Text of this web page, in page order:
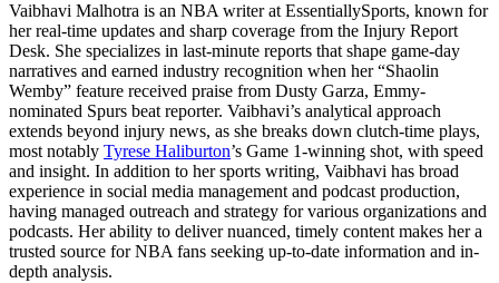
Vaibhavi Malhotra is an NBA writer at EssentiallySports, known for
her real-time updates and sharp coverage from the Injury Report
Desk. She specializes in last-minute reports that shape game-day
narratives and earned industry recognition when her “Shaolin
Wemby” feature received praise from Dusty Garza, Emmy-
nominated Spurs beat reporter. Vaibhavi’s analytical approach
extends beyond injury news, as she breaks down clutch-time plays,
most notably Tyrese Haliburton’s Game 1-winning shot, with speed
and insight. In addition to her sports writing, Vaibhavi has broad
experience in social media management and podcast production,
having managed outreach and strategy for various organizations and
podcasts. Her ability to deliver nuanced, timely content makes her a
trusted source for NBA fans seeking up-to-date information and in-
depth analysis.